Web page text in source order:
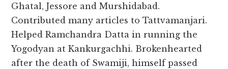
Ghatal, Jessore and Murshidabad.
Contributed many articles to Tattvamanjari.
Helped Ramchandra Datta in running the
Yogodyan at Kankurgachhi. Brokenhearted
after the death of Swamiji, himself passed